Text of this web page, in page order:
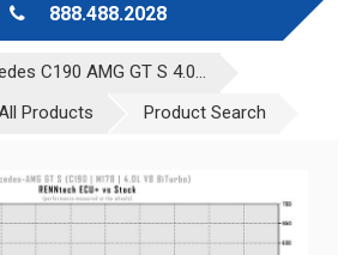
888.488.2028
C190 AMG GT S 4.0...
Products Product Search